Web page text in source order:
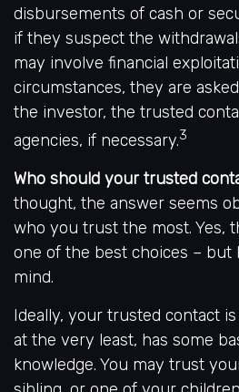
disbursements of cash or
if they suspect the
may involve financial
circumstances, they are
the investor, the trusted
agencies, if necessary.3
Who should your trusted
thought, the answer seems
who you trust the most. Yes,
one of the best choices – but
mind.
Ideally, your trusted contact
at the very least, has some
knowledge. You may trust